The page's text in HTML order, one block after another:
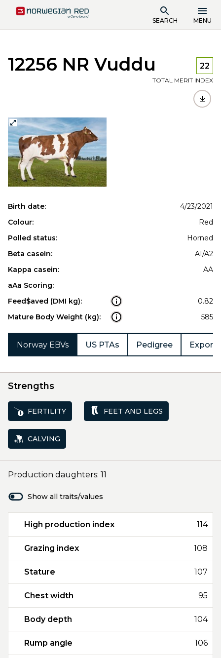
SEARCH MENU
12256 NR Vuddu 22
TOTAL MERIT INDEX
Birth date:
4/23/2021
Colour:
Red
Polled status:
Horned
Beta casein:
A1/A2
Kappa casein:
AA
aAa Scoring:
Feed$aved (DMI kg):
0.82
Mature Body Weight (kg):
585
Norway EBVs US PTAs Pedigree Export
Strengths
FERTILITY FEET AND LEGS
CALVING
Production daughters: 11
Show all traits/values
High production index 114
Grazing index 108
Stature 107
Chest width 95
Body depth 104
Rump angle 106